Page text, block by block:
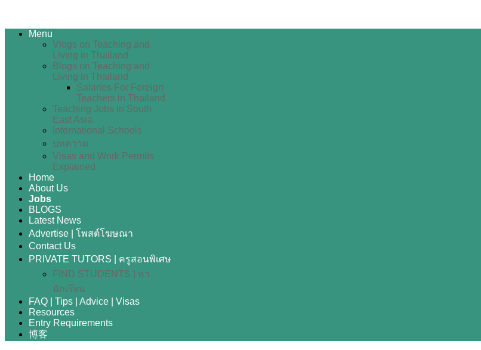
Menu
Vlogs on Teaching and
Living in Thailand
Blogs on Teaching and
Living in Thailand
Salaries For Foreign
Teachers in Thailand
Teaching Jobs in South
East Asia
International Schools
บทความ
Visas and Work Permits
Explained
Home
About Us
Jobs
BLOGS
Latest News
Advertise | โพสต์โฆษณา
Contact Us
PRIVATE TUTORS | ครูสอนพิเศษ
FIND STUDENTS | หา
นักเรียน
FAQ | Tips | Advice | Visas
Resources
Entry Requirements
博客